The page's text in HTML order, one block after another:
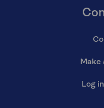
Make
Log